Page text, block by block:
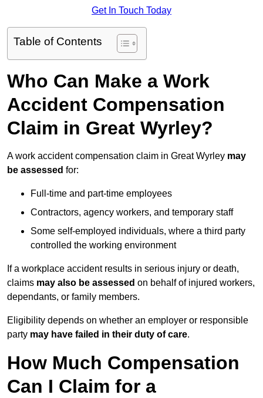
Get In Touch Today
Table of Contents
Who Can Make a Work
Accident Compensation
Claim in Great Wyrley?
A work accident compensation claim in Great Wyrley may
be assessed for:
Full-time and part-time employees
Contractors, agency workers, and temporary staff
Some self-employed individuals, where a third party
controlled the working environment
If a workplace accident results in serious injury or death,
claims may also be assessed on behalf of injured workers,
dependants, or family members.
Eligibility depends on whether an employer or responsible
party may have failed in their duty of care.
How Much Compensation
Can I Claim for a